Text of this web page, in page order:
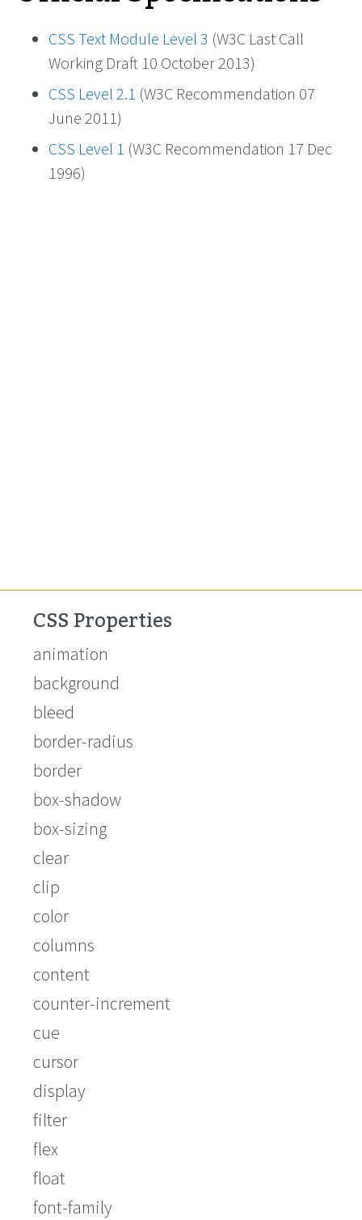
CSS Text Module Level 3 (W3C Last Call
Working Draft 10 October 2013)
CSS Level 2.1 (W3C Recommendation 07
June 2011)
CSS Level 1 (W3C Recommendation 17 Dec
1996)
CSS Properties
animation
background
bleed
border-radius
border
box-shadow
box-sizing
clear
clip
color
columns
content
counter-increment
cue
cursor
display
filter
flex
float
font-family